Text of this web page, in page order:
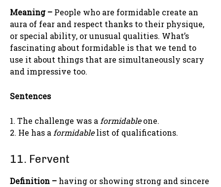
Meaning – People who are formidable create an
aura of fear and respect thanks to their physique,
or special ability, or unusual qualities. What’s
fascinating about formidable is that we tend to
use it about things that are simultaneously scary
and impressive too.
Sentences
1. The challenge was a formidableone.
2. He has a formidablelist of qualifications.
11. Fervent
Definition – having or showing strong and sincere